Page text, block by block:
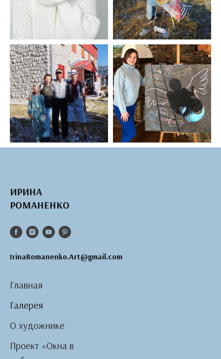
ИРИНА
РОМАНЕНКО
IrinaRomanenko.Art@gmail.com
Главная
Галерея
О художнике
Проект «Окна в